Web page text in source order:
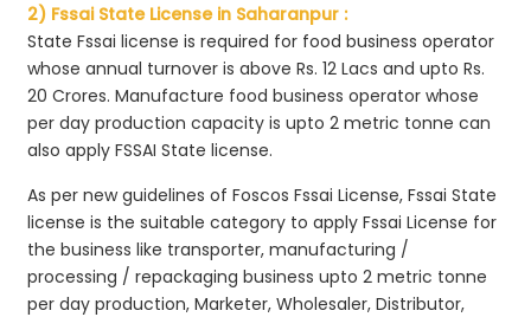
2) Fssai State License in Saharanpur :
State Fssai license is required for food business operator
whose annual turnover is above Rs. 12 Lacs and upto Rs.
20 Crores. Manufacture food business operator whose
per day production capacity is upto 2 metric tonne can
also apply FSSAI State license.
As per new guidelines of Foscos Fssai License, Fssai State
license is the suitable category to apply Fssai License for
the business like transporter, manufacturing /
processing / repackaging business upto 2 metric tonne
per day production, Marketer, Wholesaler, Distributor,